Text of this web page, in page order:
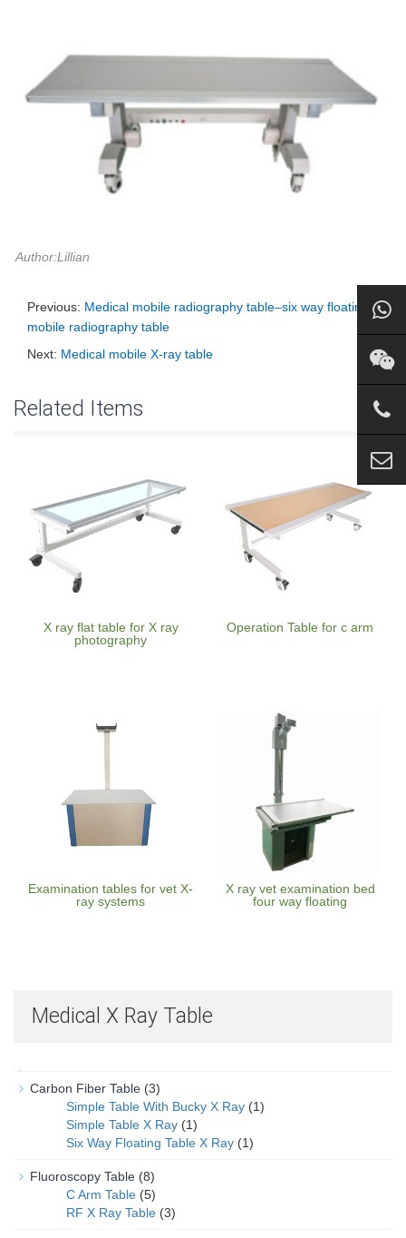
Author:Lillian
Previous: Medical mobile radiography table–six way floating
mobile radiography table
Next: Medical mobile X-ray table
Related Items
X ray flat table for X ray
photography
Operation Table for c arm
Examination tables for vet X-
ray systems
X ray vet examination bed
four way floating
Medical X Ray Table
Carbon Fiber Table (3)
Simple Table With Bucky X Ray (1)
Simple Table X Ray (1)
Six Way Floating Table X Ray (1)
Fluoroscopy Table (8)
C Arm Table (5)
RF X Ray Table (3)